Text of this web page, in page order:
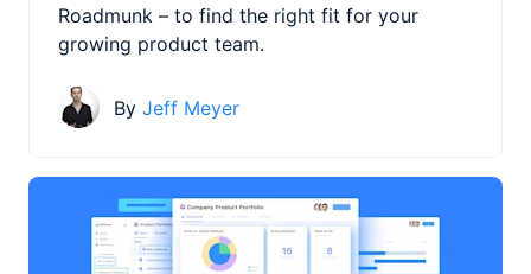
Roadmunk – to find the right fit for your
growing product team.
By Jeff Meyer